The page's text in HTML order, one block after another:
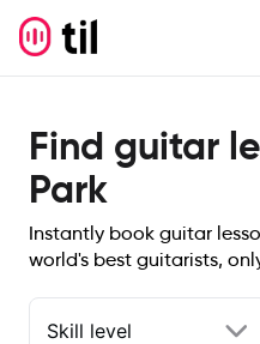
Find guitar
Park
Instantly book guitar
world's best guitarists,
Skill level